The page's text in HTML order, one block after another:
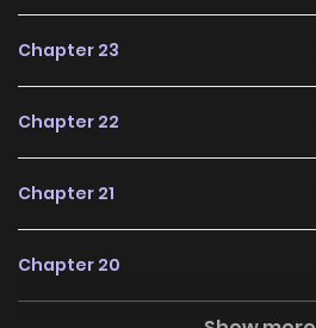
Chapter 23
Chapter 22
Chapter 21
Chapter 20